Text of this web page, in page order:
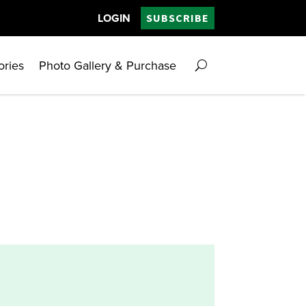
LOGIN SUBSCRIBE
Photo Gallery & Purchase